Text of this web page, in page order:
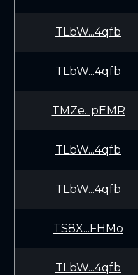
TLbW...4qfb
TLbW...4qfb
TMZe...pEMR
TLbW...4qfb
TLbW...4qfb
TS8X...FHMo
TLbW...4qfb